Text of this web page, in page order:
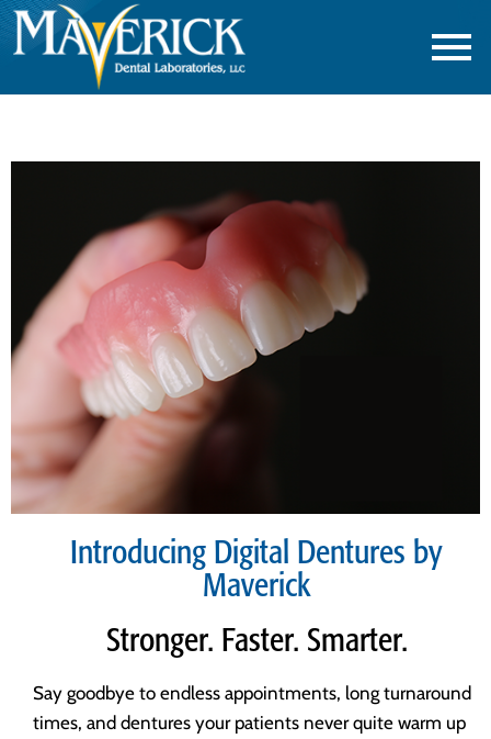
Introducing Digital Dentures by
Maverick
Stronger. Faster. Smarter.
Say goodbye to endless appointments, long turnaround
times, and dentures your patients never quite warm up